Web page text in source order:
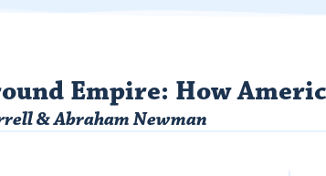
Empire: How
& Abraham Newman​